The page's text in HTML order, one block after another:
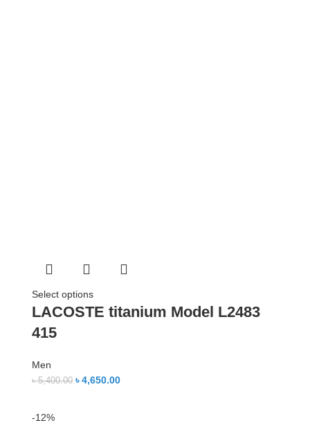
Select options
LACOSTE titanium Model L2483
415
Men
৳5,400.00 ৳4,650.00
-12%